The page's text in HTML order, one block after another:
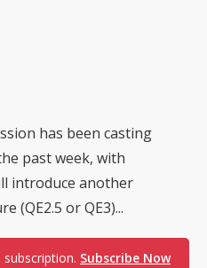
has been casting
past week, with
introduce another
(QE2.5 or QE3)...
Subscribe Now